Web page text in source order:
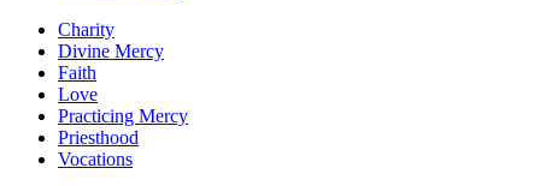
Charity
Divine Mercy
Faith
Love
Practicing Mercy
Priesthood
Vocations